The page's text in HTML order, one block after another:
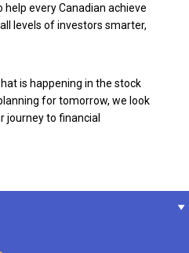
help every Canadian achieve
levels of investors smarter,
is happening in the stock
for tomorrow, we look
journey to financial